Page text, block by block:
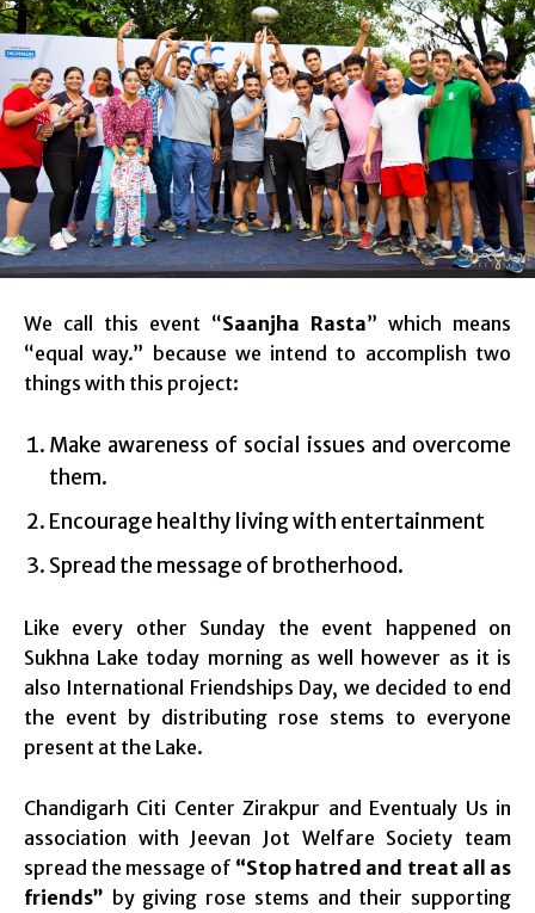
We call this event “Saanjha Rasta” which means
“equal way.” because we intend to accomplish two
things with this project:
Make awareness of social issues and overcome
them.
Encourage healthy living with entertainment
Spread the message of brotherhood.
Like every other Sunday the event happened on
Sukhna Lake today morning as well however as it is
also International Friendships Day, we decided to end
the event by distributing rose stems to everyone
present at the Lake.
Chandigarh Citi Center Zirakpur and Eventualy Us in
association with Jeevan Jot Welfare Society team
spread the message of “Stop hatred and treat all as
friends” by giving rose stems and their supporting